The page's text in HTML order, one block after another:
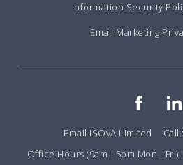
Information Security
Email Marketing
Email ISOvA Limited
Call
Office Hours (9am - 5pm Mon - Fri)